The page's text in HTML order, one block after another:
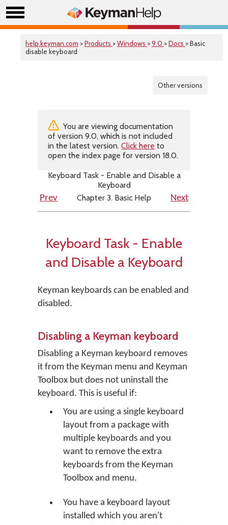
help.keyman.com >Products >Windows >9.0 >Docs > Basic
disable keyboard
Other versions
You are viewing documentation
of version 9.0, which is not included
in the latest version. Click here to
open the index page for version 18.0.
Keyboard Task - Enable and Disable a
Keyboard
Prev
Chapter 3. Basic Help Next
Keyboard Task - Enable
and Disable a Keyboard
Keyman keyboards can be enabled and
disabled.
Disabling a Keyman keyboard
Disabling a Keyman keyboard removes
it from the Keyman menu and Keyman
Toolbox but does not uninstall the
keyboard. This is useful if:
You are using a single keyboard
layout from a package with
multiple keyboards and you
want to remove the extra
keyboards from the Keyman
Toolbox and menu.
You have a keyboard layout
installed which you aren't